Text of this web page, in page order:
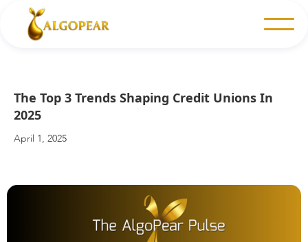
The Top 3 Trends Shaping Credit Unions In
2025
April 1, 2025